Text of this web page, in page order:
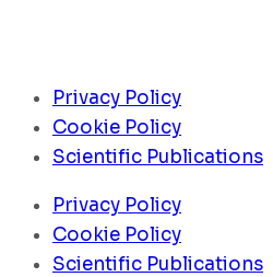
Privacy Policy
Cookie Policy
Scientific Publications
Privacy Policy
Cookie Policy
Scientific Publications